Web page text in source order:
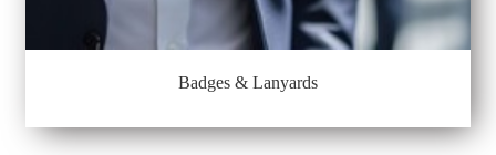
Badges & Lanyards